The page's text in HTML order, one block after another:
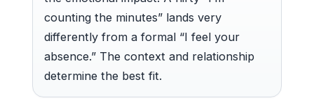
counting the minutes” lands very
differently from a formal “I feel your
absence.” The context and relationship
determine the best fit.